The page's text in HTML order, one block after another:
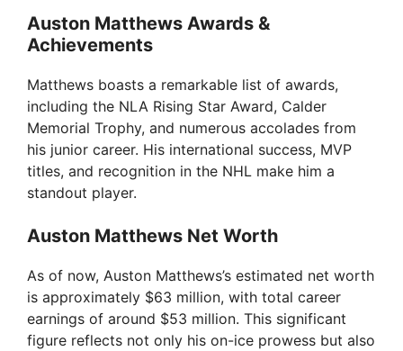
Auston Matthews Awards &
Achievements
Matthews boasts a remarkable list of awards,
including the NLA Rising Star Award, Calder
Memorial Trophy, and numerous accolades from
his junior career. His international success, MVP
titles, and recognition in the NHL make him a
standout player.
Auston Matthews Net Worth
As of now, Auston Matthews’s estimated net worth
is approximately $63 million, with total career
earnings of around $53 million. This significant
figure reflects not only his on-ice prowess but also